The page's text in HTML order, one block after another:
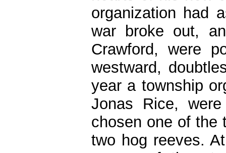
organization had
war broke out,
Crawford, were
westward,
year a township
Jonas Rice,
chosen one of the
two hog reeves.